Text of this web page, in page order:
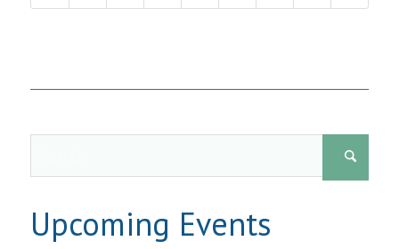
Upcoming Events